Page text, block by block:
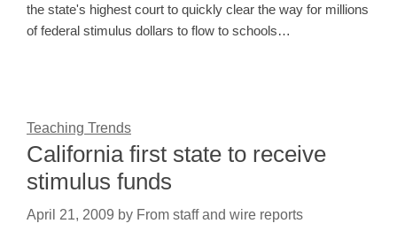
the state's highest court to quickly clear the way for millions
of federal stimulus dollars to flow to schools…
Teaching Trends
California first state to receive
stimulus funds
April 21, 2009 by From staff and wire reports